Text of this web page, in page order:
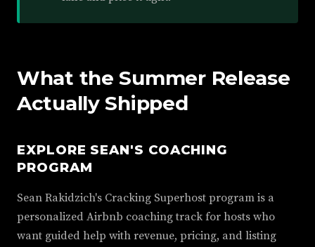
What the Summer Release
Actually Shipped
EXPLORE SEAN'S COACHING
PROGRAM
Sean Rakidzich's Cracking Superhost program is a
personalized Airbnb coaching track for hosts who
want guided help with revenue, pricing, and listing